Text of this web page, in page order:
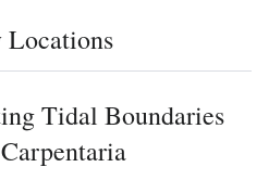
Locations
Tidal Boundaries